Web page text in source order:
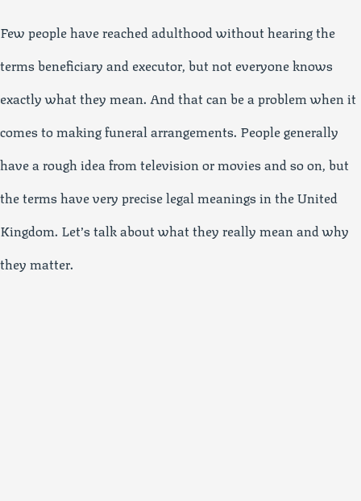
Few people have reached adulthood without hearing the
terms beneficiary and executor, but not everyone knows
exactly what they mean. And that can be a problem when it
comes to making funeral arrangements. People generally
have a rough idea from television or movies and so on, but
the terms have very precise legal meanings in the United
Kingdom. Let’s talk about what they really mean and why
they matter.